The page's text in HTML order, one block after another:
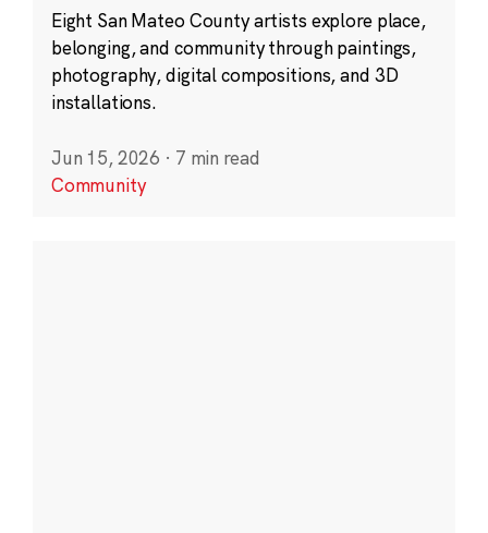
Eight San Mateo County artists explore place,
belonging, and community through paintings,
photography, digital compositions, and 3D
installations.
Jun 15, 2026 · 7 min read
Community